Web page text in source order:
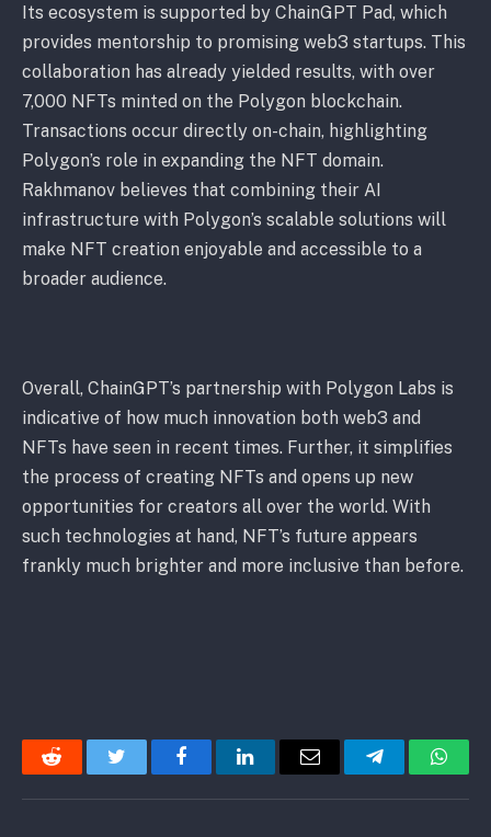
Its ecosystem is supported by ChainGPT Pad, which
provides mentorship to promising web3 startups. This
collaboration has already yielded results, with over
7,000 NFTs minted on the Polygon blockchain.
Transactions occur directly on-chain, highlighting
Polygon’s role in expanding the NFT domain.
Rakhmanov believes that combining their AI
infrastructure with Polygon’s scalable solutions will
make NFT creation enjoyable and accessible to a
broader audience.
Overall, ChainGPT’s partnership with Polygon Labs is
indicative of how much innovation both web3 and
NFTs have seen in recent times. Further, it simplifies
the process of creating NFTs and opens up new
opportunities for creators all over the world. With
such technologies at hand, NFT’s future appears
frankly much brighter and more inclusive than before.
Reddit Twitter FacebookLinkedInEmail Telegram